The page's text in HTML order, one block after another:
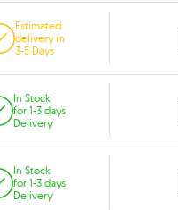
Estimated
delivery in
3-5 Days
In Stock
for 1-3 days
Delivery
In Stock
for 1-3 days
Delivery